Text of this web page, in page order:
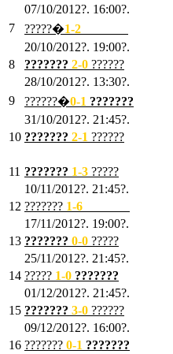
07/10/2012?. 16:00?.
7
?????�1-2
20/10/2012?. 19:00?.
8
??????? 2-0 ??????
28/10/2012?. 13:30?.
9
??????�0-1 ???????
31/10/2012?. 21:45?.
10 ??????? 2-1 ??????
11 ??????? 1-3 ?????
10/11/2012?. 21:45?.
12 ??????? 1-6
17/11/2012?. 19:00?.
13 ??????? 0-0 ?????
25/11/2012?. 21:45?.
14 ????? 1-0 ???????
01/12/2012?. 21:45?.
15 ??????? 3-0 ??????
09/12/2012?. 16:00?.
16 ??????? 0-1 ???????